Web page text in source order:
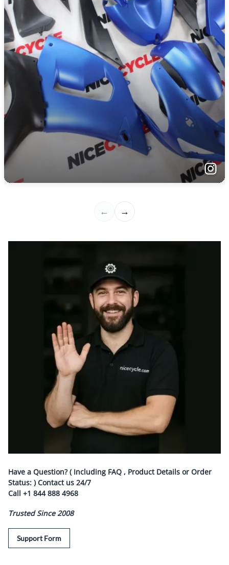
Have a Question? ( Including FAQ , Product Details or Order
Status: ) Contact us 24/7
Call +1 844 888 4968
Trusted Since 2008
Support Form